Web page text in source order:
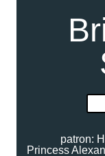
patron:
Princess